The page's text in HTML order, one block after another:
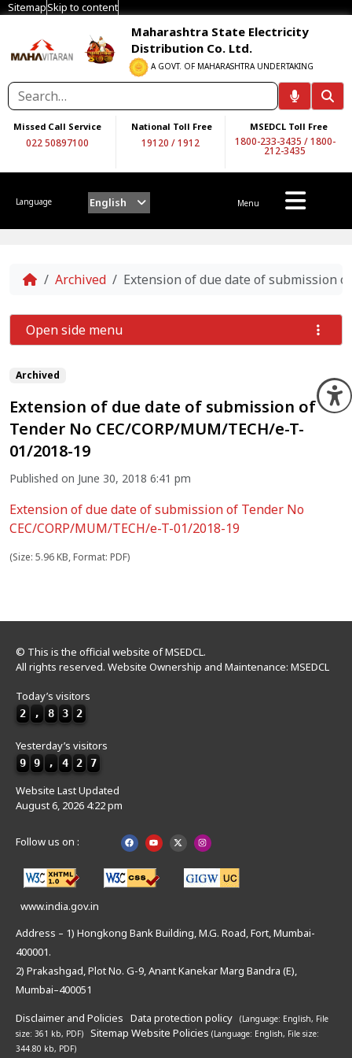
SitemapSkip to content
Maharashtra State Electricity
Distribution Co. Ltd.
A GOVT. OF MAHARASHTRA UNDERTAKING
Missed Call Service
022 50897100
National Toll Free
19120 /1912
MSEDCL Toll Free
1800-233-3435 /1800-
212-3435
Language English Menu
Home
Archived Extension of due date of submission
Archived
Extension of due date of submission of
Tender No CEC/CORP/MUM/TECH/e-T-
01/2018-19
Published on June 30, 2018 6:41 pm
Extension of due date of submission of Tender No
CEC/CORP/MUM/TECH/e-T-01/2018-19
(Size: 5.96 KB, Format: PDF)
Open side menu
© This is the official website of MSEDCL.
All rights reserved. Website Ownership and Maintenance: MSEDCL
Today’s visitors
2 , 8 3 2
Yesterday’s visitors
9 9 , 4 2 7
Website Last Updated
August 6, 2026 4:22 pm
Follow us on :
www.india.gov.in
Address – 1) Hongkong Bank Building, M.G. Road, Fort, Mumbai-
400001.
2) Prakashgad, Plot No. G-9, Anant Kanekar Marg Bandra (E),
Mumbai–400051
Disclaimer and Policies Data protection policy (Language: English, File
size: 361 kb, PDF)
Sitemap Website Policies (Language: English, File size:
344.80 kb, PDF)